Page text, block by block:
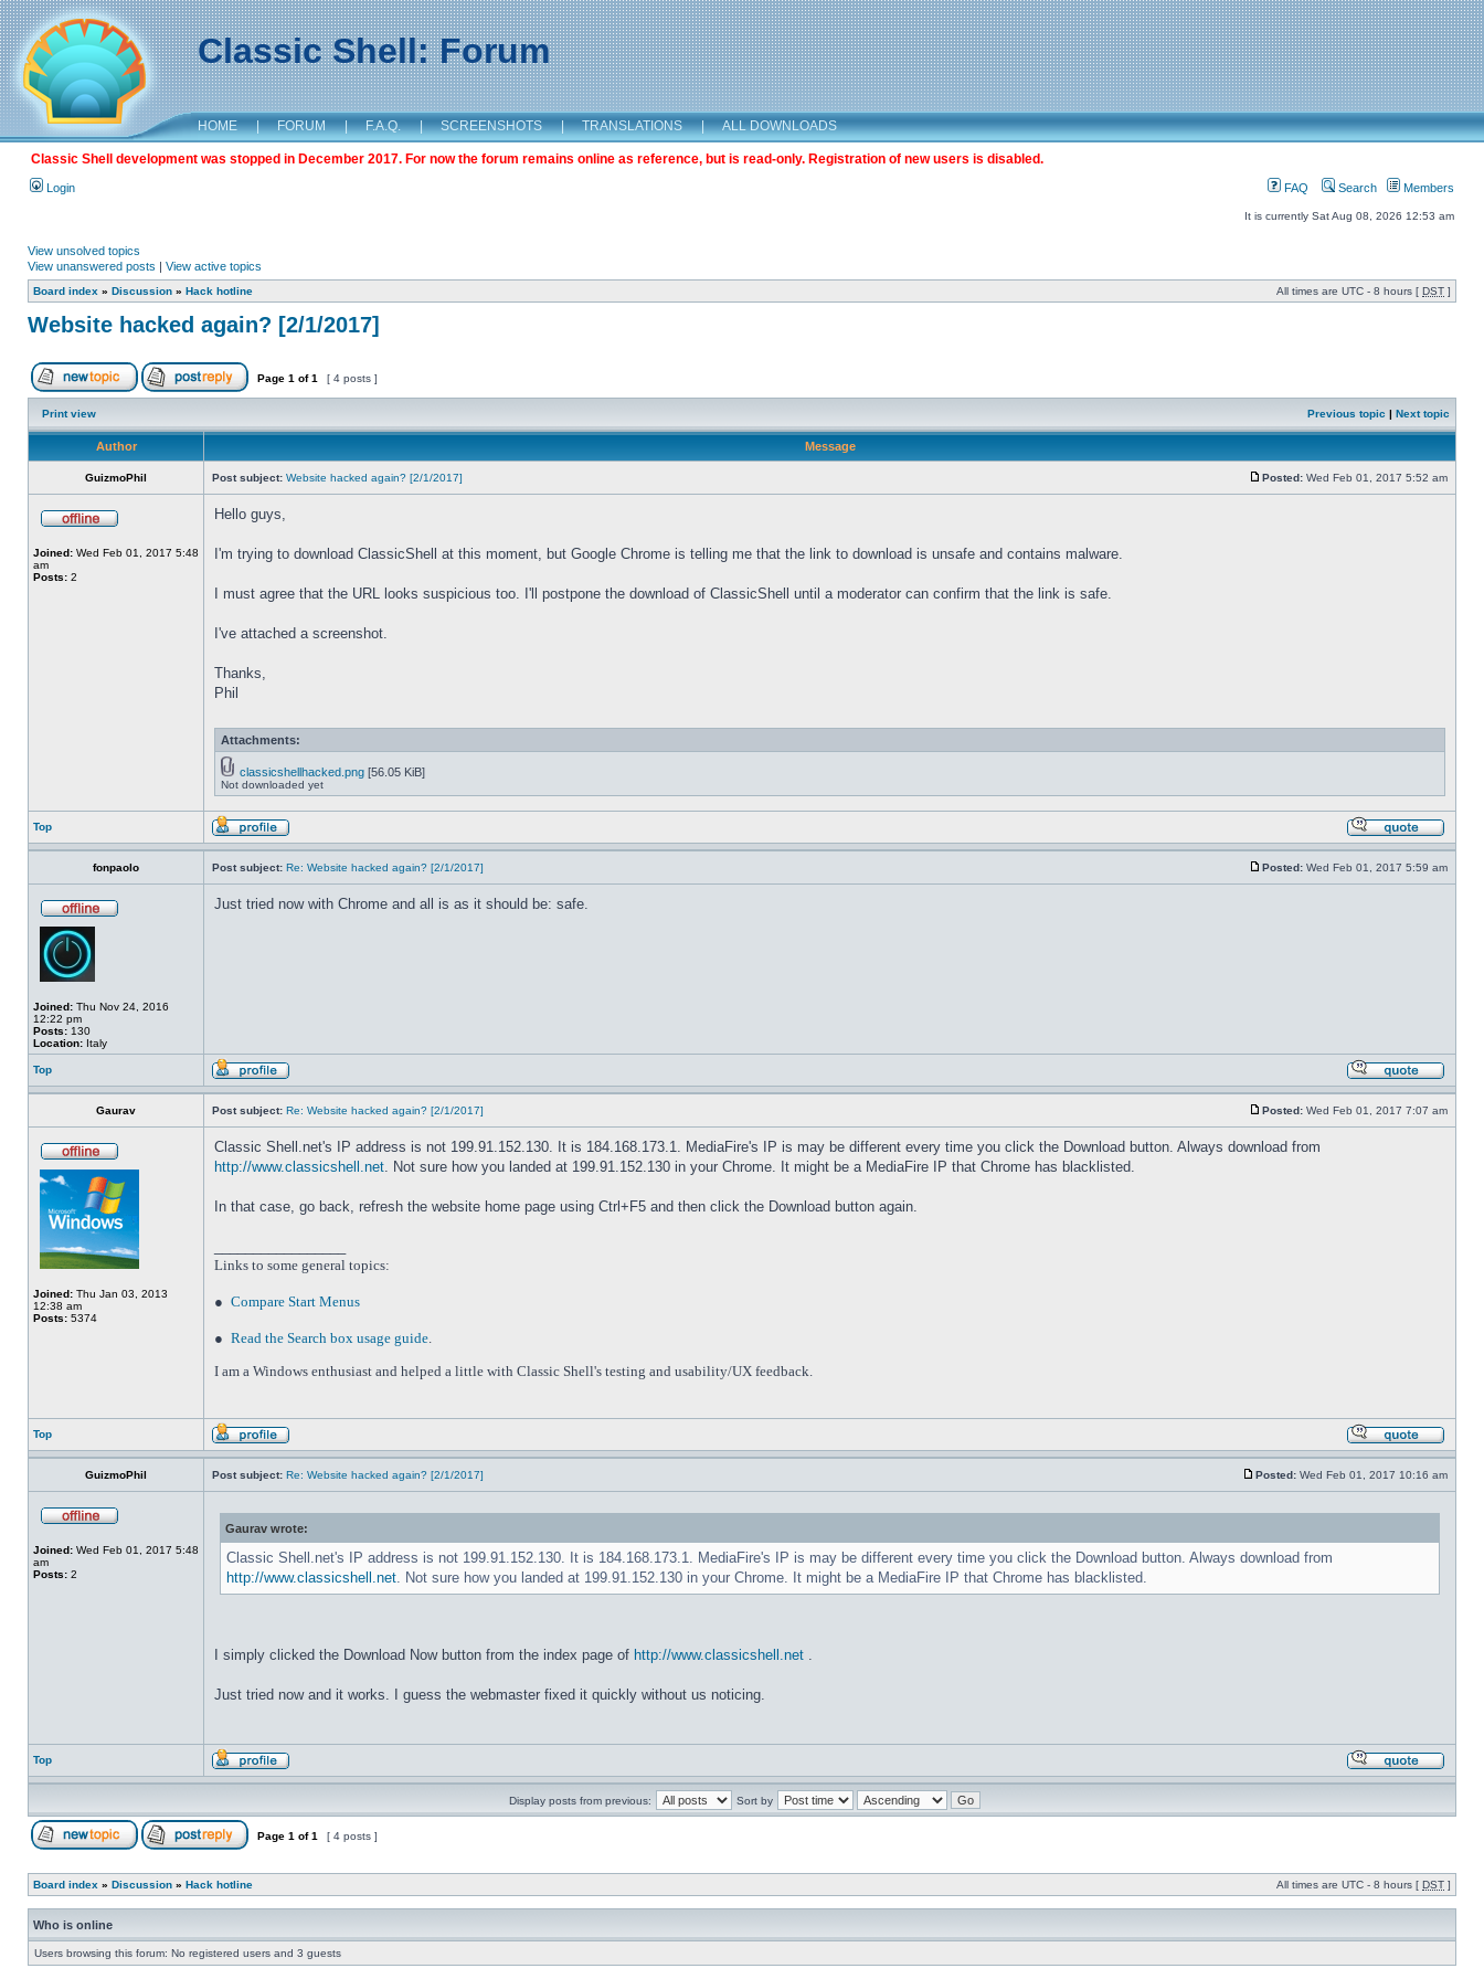
Classic Shell: Forum
HOME | FORUM | F.A.Q. | SCREENSHOTS | TRANSLATIONS | ALL DOWNLOADS
Classic Shell development was stopped in December 2017. For now the forum remains online as reference, but is read-only. Registration of new users is disabled.
Login FAQ Search Members
It is currently Sat Aug 08, 2026 12:53 am
View unsolved topics
View unanswered posts | View active topics
Board index » Discussion » Hack hotline All times are UTC - 8 hours [ DST ]
Website hacked again? [2/1/2017]
Page 1 of1 [ 4 posts ]
Print view Previous topic | Next topic
Author Message
GuizmoPhil Post subject: Website hacked again? [2/1/2017] Posted: Wed Feb 01, 2017 5:52 am
Joined: Wed Feb 01, 2017 5:48
am
Posts: 2
Hello guys,
I'm trying to download ClassicShell at this moment, but Google Chrome is telling me that the link to download is unsafe and contains malware.
I must agree that the URL looks suspicious too. I'll postpone the download of ClassicShell until a moderator can confirm that the link is safe.
I've attached a screenshot.
Thanks,
Phil
Attachments:
classicshellhacked.png [56.05 KiB]
Not downloaded yet
Top
fonpaolo Post subject: Re: Website hacked again? [2/1/2017] Posted: Wed Feb 01, 2017 5:59 am
Joined: Thu Nov 24, 2016
12:22 pm
Posts: 130
Location: Italy
Just tried now with Chrome and all is as it should be: safe.
Top
Gaurav Post subject: Re: Website hacked again? [2/1/2017] Posted: Wed Feb 01, 2017 7:07 am
Joined: Thu Jan 03, 2013
12:38 am
Posts: 5374
Classic Shell.net's IP address is not 199.91.152.130. It is 184.168.173.1. MediaFire's IP is may be different every time you click the Download button. Always download from
http://www.classicshell.net. Not sure how you landed at 199.91.152.130 in your Chrome. It might be a MediaFire IP that Chrome has blacklisted.
In that case, go back, refresh the website home page using Ctrl+F5 and then click the Download button again.
Links to some general topics:
● Compare Start Menus
● Read the Search box usage guide.
I am a Windows enthusiast and helped a little with Classic Shell's testing and usability/UX feedback.
Top
GuizmoPhil Post subject: Re: Website hacked again? [2/1/2017] Posted: Wed Feb 01, 2017 10:16 am
Joined: Wed Feb 01, 2017 5:48
am
Posts: 2
Gaurav wrote:
Classic Shell.net's IP address is not 199.91.152.130. It is 184.168.173.1. MediaFire's IP is may be different every time you click the Download button. Always download from
http://www.classicshell.net. Not sure how you landed at 199.91.152.130 in your Chrome. It might be a MediaFire IP that Chrome has blacklisted.
I simply clicked the Download Now button from the index page of http://www.classicshell.net .
Just tried now and it works. I guess the webmaster fixed it quickly without us noticing.
Top
Display posts from previous: Sort by
Page 1 of1 [ 4 posts ]
Board index » Discussion » Hack hotline All times are UTC - 8 hours [ DST ]
Who is online
Users browsing this forum: No registered users and 3 guests